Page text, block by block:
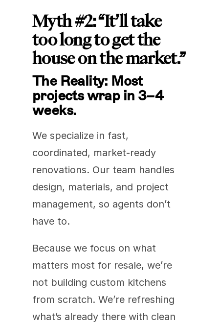
Myth #2: “It’ll take
too long to get the
house on the market.”
The Reality: Most
projects wrap in 3–4
weeks.
We specialize in fast,
coordinated, market-ready
renovations. Our team handles
design, materials, and project
management, so agents don’t
have to.
Because we focus on what
matters most for resale, we’re
not building custom kitchens
from scratch. We’re refreshing
what’s already there with clean